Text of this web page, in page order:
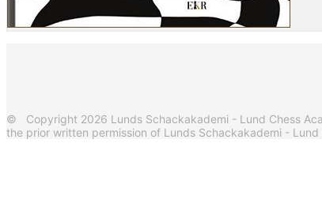
© Copyright 2026 Lunds Schackakademi - Lund Chess
the prior written permission of Lunds Schackakademi - Lund